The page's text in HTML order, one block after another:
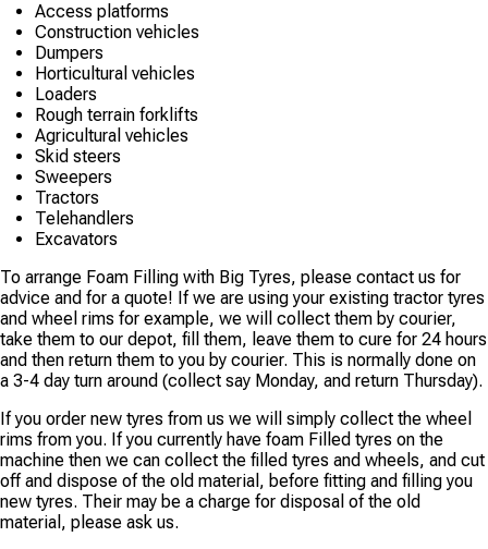
Access platforms
Construction vehicles
Dumpers
Horticultural vehicles
Loaders
Rough terrain forklifts
Agricultural vehicles
Skid steers
Sweepers
Tractors
Telehandlers
Excavators
To arrange Foam Filling with Big Tyres, please contact us for
advice and for a quote! If we are using your existing tractor tyres
and wheel rims for example, we will collect them by courier,
take them to our depot, fill them, leave them to cure for 24 hours
and then return them to you by courier. This is normally done on
a 3-4 day turn around (collect say Monday, and return Thursday).
If you order new tyres from us we will simply collect the wheel
rims from you. If you currently have foam Filled tyres on the
machine then we can collect the filled tyres and wheels, and cut
off and dispose of the old material, before fitting and filling you
new tyres. Their may be a charge for disposal of the old
material, please ask us.